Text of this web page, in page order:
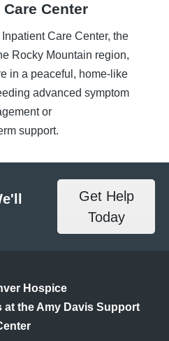
Center
Care Center, the
Rocky Mountain region,
in a peaceful, home-like
advanced symptom
or
support.
Get Help
Today
Hospice
the Amy Davis Support